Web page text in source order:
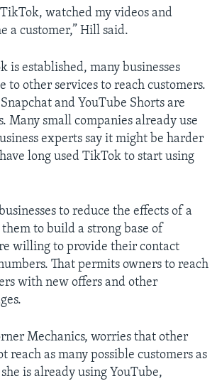
watched my videos and
a customer,” Hill said.
is established, many businesses
to other services to reach customers.
and YouTube Shorts are
Many small companies already use
experts say it might be harder
long used TikTok to start using
to reduce the effects of a
to build a strong base of
willing to provide their contact
That permits owners to reach
with new offers and other
Mechanics, worries that other
reach as many possible customers as
is already using YouTube,